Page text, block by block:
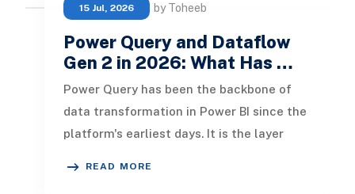
15 Jul, 2026 by Toheeb
Power Query and Dataflow
Gen 2 in 2026: What Has …
Power Query has been the backbone of
data transformation in Power BI since the
platform's earliest days. It is the layer
READ MORE